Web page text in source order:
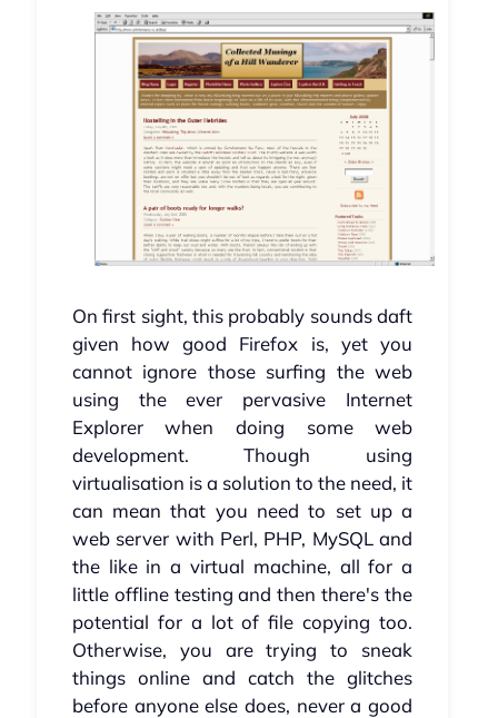
On first sight, this probably sounds daft
given how good Firefox is, yet you
cannot ignore those surfing the web
using the ever pervasive Internet
Explorer when doing some web
development. Though using
virtualisation is a solution to the need, it
can mean that you need to set up a
web server with Perl, PHP, MySQL and
the like in a virtual machine, all for a
little offline testing and then there's the
potential for a lot of file copying too.
Otherwise, you are trying to sneak
things online and catch the glitches
before anyone else does, never a good